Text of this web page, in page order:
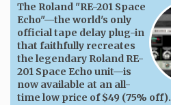
The Roland "RE-201 Space
Echo"—the world's only
official tape delay plug-in
that faithfully recreates
the legendary Roland RE-
201 Space Echo unit—is
now available at an all-
time low price of $49 (75% off).